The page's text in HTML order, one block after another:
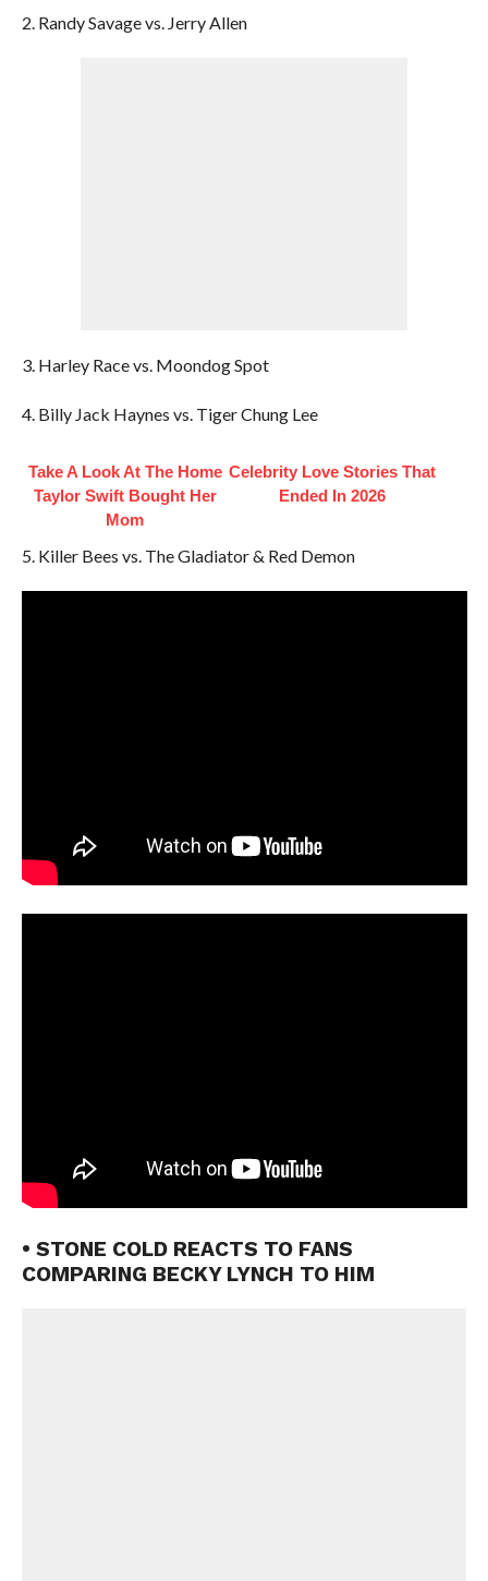
2. Randy Savage vs. Jerry Allen
3. Harley Race vs. Moondog Spot
4. Billy Jack Haynes vs. Tiger Chung Lee
Take A Look At The Home
Taylor Swift Bought Her
Mom
Celebrity Love Stories That
Ended In 2026
5. Killer Bees vs. The Gladiator & Red Demon
• STONE COLD REACTS TO FANS
COMPARING BECKY LYNCH TO HIM